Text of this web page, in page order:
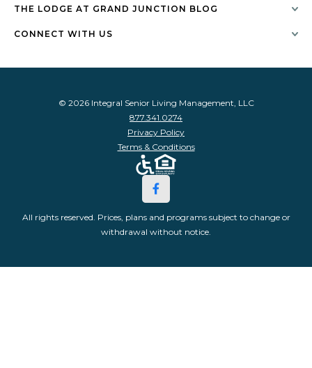
THE LODGE AT GRAND JUNCTION BLOG
CONNECT WITH US
© 2026 Integral Senior Living Management, LLC
877.341.0274
Privacy Policy
Terms & Conditions
All rights reserved. Prices, plans and programs subject to change or
withdrawal without notice.